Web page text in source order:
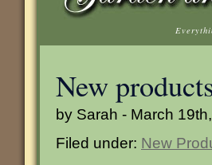
New
by Sarah - March
Filed under: New